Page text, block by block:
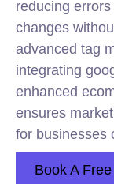
reducing
changes
advanced tag
integrating
enhanced
ensures
for businesses
Book A